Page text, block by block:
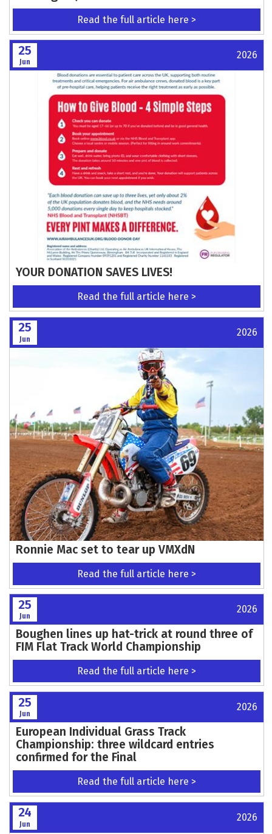
Read the full article here >
25
Jun
2026
YOUR DONATION SAVES LIVES!
Read the full article here >
25
Jun
2026
Ronnie Mac set to tear up VMXdN
Read the full article here >
25
Jun
2026
Boughen lines up hat-trick at round three of
FIM Flat Track World Championship
Read the full article here >
25
Jun
2026
European Individual Grass Track
Championship: three wildcard entries
confirmed for the Final
Read the full article here >
24
Jun
2026